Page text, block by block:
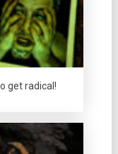
get radical!